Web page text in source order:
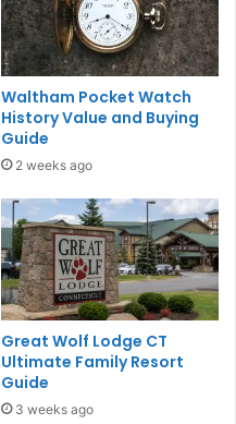
Waltham Pocket Watch
History Value and Buying
Guide
2 weeks ago
Great Wolf Lodge CT
Ultimate Family Resort
Guide
3 weeks ago